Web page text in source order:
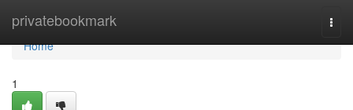
privatebookmark
Home
Home
1